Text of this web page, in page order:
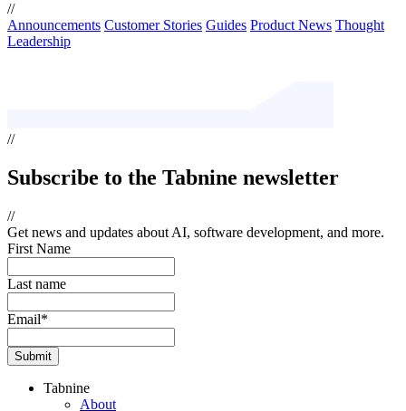
//
Announcements Customer Stories Guides Product News Thought
Leadership
//
Subscribe to the Tabnine newsletter
//
Get news and updates about AI, software development, and more.
First Name
Last name
Email*
Tabnine
About